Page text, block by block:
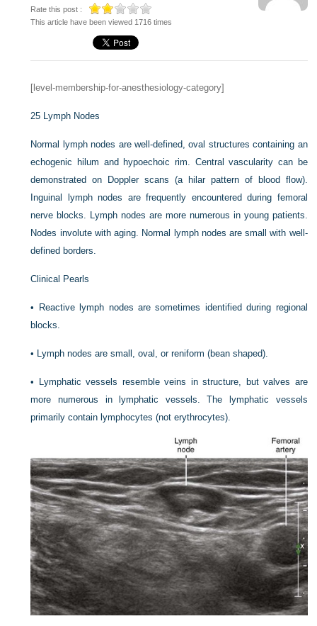
Rate this post :
This article have been viewed 1716 times
[level-membership-for-anesthesiology-category]
25 Lymph Nodes
Normal lymph nodes are well-defined, oval structures containing an
echogenic hilum and hypoechoic rim. Central vascularity can be
demonstrated on Doppler scans (a hilar pattern of blood flow).
Inguinal lymph nodes are frequently encountered during femoral
nerve blocks. Lymph nodes are more numerous in young patients.
Nodes involute with aging. Normal lymph nodes are small with well-
defined borders.
Clinical Pearls
•
Reactive lymph nodes are sometimes identified during regional
blocks.
• Lymph nodes are small, oval, or reniform (bean shaped).
•
Lymphatic vessels resemble veins in structure, but valves are
more numerous in lymphatic vessels. The lymphatic vessels
primarily contain lymphocytes (not erythrocytes).